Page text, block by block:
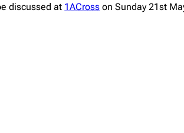
discussed at 1ACross on Sunday 21st